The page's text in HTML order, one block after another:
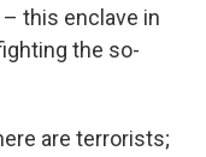
this enclave in
the so-
are terrorists;